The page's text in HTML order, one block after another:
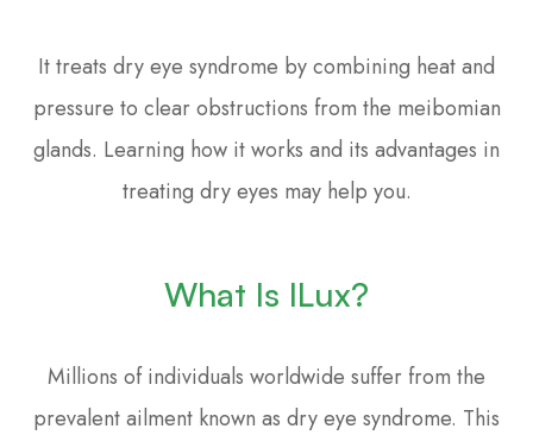
It treats dry eye syndrome by combining heat and
pressure to clear obstructions from the meibomian
glands. Learning how it works and its advantages in
treating dry eyes may help you.
What Is ILux?
Millions of individuals worldwide suffer from the
prevalent ailment known as dry eye syndrome. This